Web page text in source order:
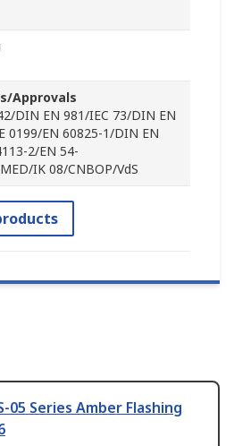
Approvals
DIN EN 981/IEC 73/DIN EN
0199/EN 60825-1/DIN EN
2/EN 54-
IK 08/CNBOP/VdS
05 Series Amber Flashing